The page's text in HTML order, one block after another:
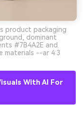
product packaging
dominant
#7B4A2E and
materials --ar 4:3
With AI For